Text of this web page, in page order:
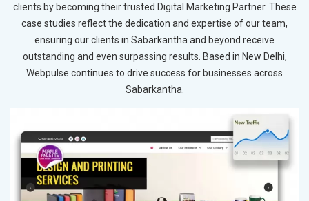
clients by becoming their trusted Digital Marketing Partner. These
case studies reflect the dedication and expertise of our team,
ensuring our clients in Sabarkantha and beyond receive
outstanding and even surpassing results. Based in New Delhi,
Webpulse continues to drive success for businesses across
Sabarkantha.